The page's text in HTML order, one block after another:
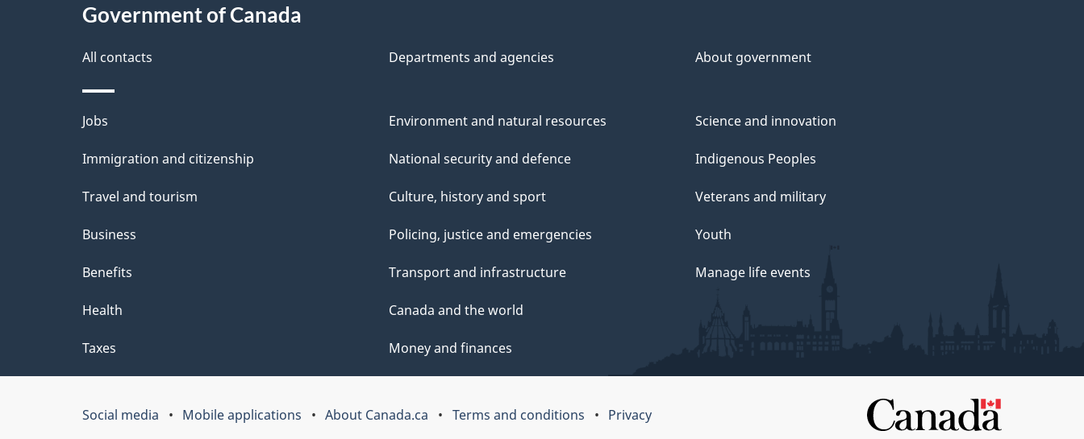
a
i
l
s
Government of Canada
All contacts Departments and agencies About government
Themes
and
Jobs
Immigration and citizenship
Travel and tourism
Business
Benefits
Health
Taxes
Environment and natural resources
National security and defence
Culture, history and sport
Policing, justice and emergencies
Transport and infrastructure
Canada and the world
Money and finances
Science and innovation
Indigenous Peoples
Veterans and military
Youth
Manage life events
Government
Social media Mobile applications About Canada.ca Terms and conditions Privacy